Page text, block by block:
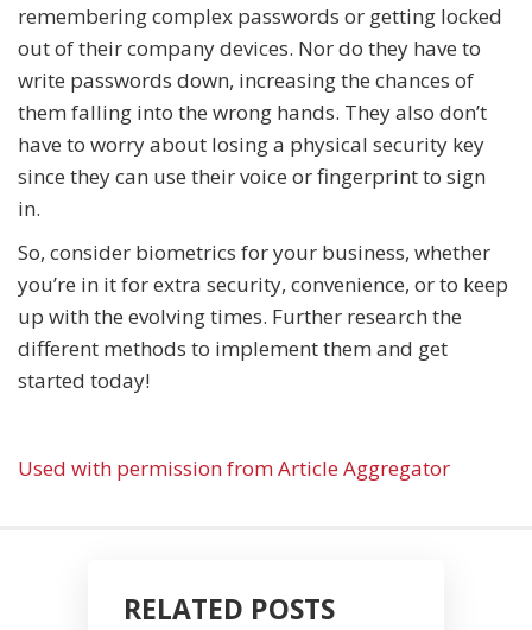
remembering complex passwords or getting locked
out of their company devices. Nor do they have to
write passwords down, increasing the chances of
them falling into the wrong hands. They also don’t
have to worry about losing a physical security key
since they can use their voice or fingerprint to sign
in.
So, consider biometrics for your business, whether
you’re in it for extra security, convenience, or to keep
up with the evolving times. Further research the
different methods to implement them and get
started today!
Used with permission from Article Aggregator
RELATED POSTS